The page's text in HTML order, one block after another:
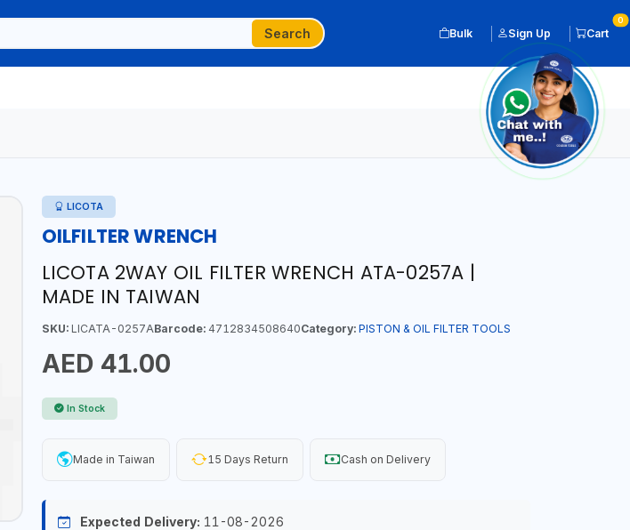
Search Bulk Sign Up Cart
0
LICOTA
OILFILTER WRENCH
LICOTA 2WAY OIL FILTER WRENCH ATA-0257A |
MADE IN TAIWAN
SKU:LICATA-0257ABarcode:4712834508640Category: PISTON & OIL FILTER TOOLS
AED 41.00
In Stock
Made in Taiwan 15 Days Return Cash on Delivery
Expected Delivery: 11-08-2026